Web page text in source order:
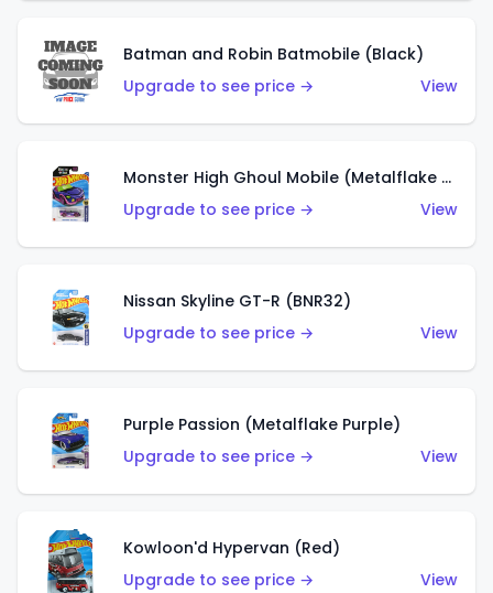
Batman and Robin Batmobile (Black)
Upgrade to see price →
View
Monster High Ghoul Mobile (Metalflake Purple)
Upgrade to see price →
View
Nissan Skyline GT-R (BNR32)
Upgrade to see price →
View
Purple Passion (Metalflake Purple)
Upgrade to see price →
View
Kowloon'd Hypervan (Red)
Upgrade to see price →
View